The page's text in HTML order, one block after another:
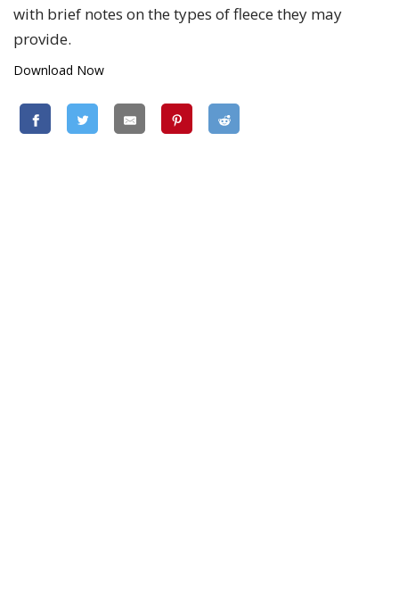
with brief notes on the types of fleece they may
provide.
Download Now